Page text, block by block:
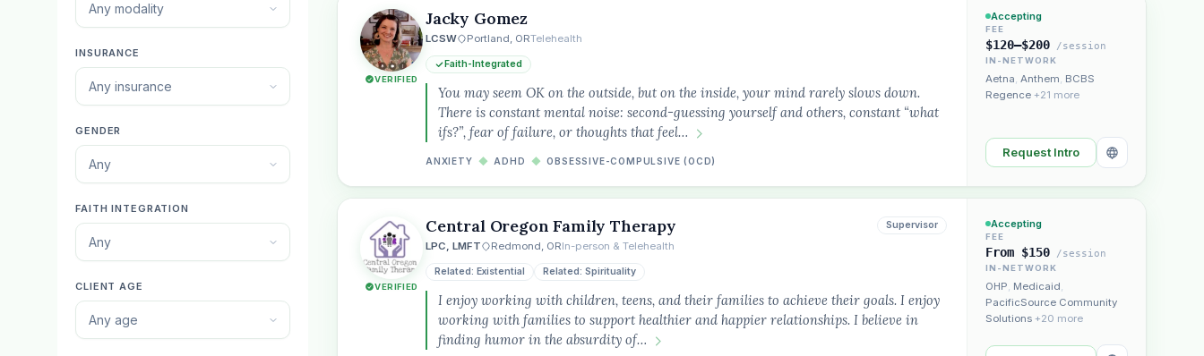
VERIFIED
Jacky Gomez
LCSW Portland, ORTelehealth
Faith-Integrated
You may seem OK on the outside, but on the inside, your mind rarely slows down.
There is constant mental noise: second-guessing yourself and others, constant “what
ifs?”, fear of failure, or thoughts that feel…
ANXIETY ◆ ADHD ◆ OBSESSIVE-COMPULSIVE (OCD)
Accepting
FEE
$120–$200 /session
IN-NETWORK
Aetna, Anthem, BCBS
Regence +21 more
Request Intro
VERIFIED
Central Oregon Family Therapy
LPC, LMFT Redmond, ORIn-person & Telehealth
Supervisor
Related: Existential Related: Spirituality
I enjoy working with children, teens, and their families to achieve their goals. I enjoy
working with families to support healthier and happier relationships. I believe in
finding humor in the absurdity of…
Accepting
FEE
From $150 /session
IN-NETWORK
OHP, Medicaid,
PacificSource Community
Solutions +20 more
Any modality
INSURANCE
Any insurance
GENDER
Any
FAITH INTEGRATION
Any
CLIENT AGE
Any age
“Spanish-speaking trauma